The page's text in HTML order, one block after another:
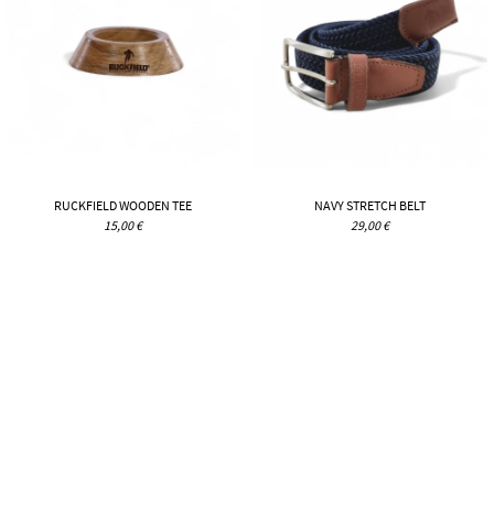
RUCKFIELD WOODEN TEE
15,00 €
NAVY STRETCH BELT
29,00 €